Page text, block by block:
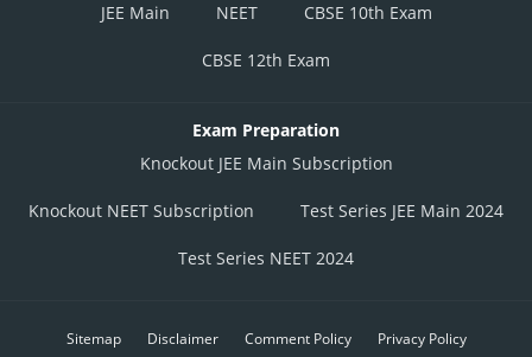
JEE Main
NEET CBSE 10th Exam
CBSE 12th Exam
Exam Preparation
Knockout JEE Main Subscription
Knockout NEET Subscription Test Series JEE Main 2024
Test Series NEET 2024
Sitemap Disclaimer Comment Policy Privacy Policy